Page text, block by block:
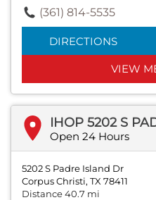
(361) 814-5535
DIRECTIONS
VIEW
IHOP 5202 S
Open 24 Hours
5202 S Padre Island Dr
Corpus Christi, TX 78411
Distance 40.7 mi